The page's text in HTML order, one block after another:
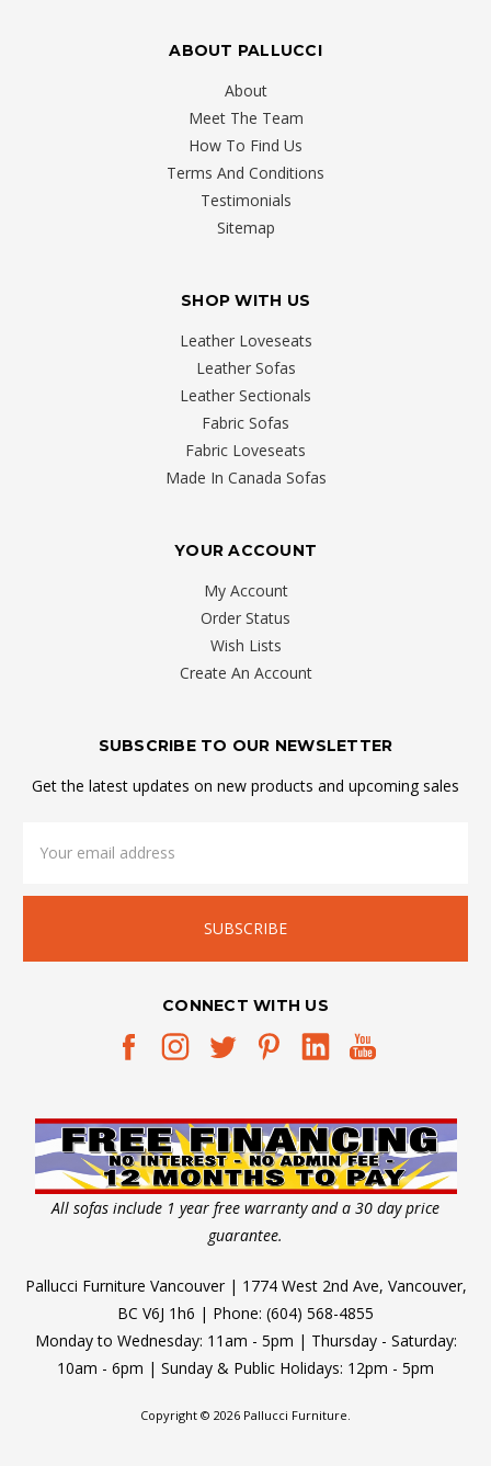
ABOUT PALLUCCI
About
Meet The Team
How To Find Us
Terms And Conditions
Testimonials
Sitemap
SHOP WITH US
Leather Loveseats
Leather Sofas
Leather Sectionals
Fabric Sofas
Fabric Loveseats
Made In Canada Sofas
YOUR ACCOUNT
My Account
Order Status
Wish Lists
Create An Account
SUBSCRIBE TO OUR NEWSLETTER
Get the latest updates on new products and upcoming sales
Address
CONNECT WITH US
All sofas include 1 year free warranty and a 30 day price
guarantee.
Pallucci Furniture Vancouver | 1774 West 2nd Ave, Vancouver,
BC V6J 1h6 | Phone: (604) 568-4855
Monday to Wednesday: 11am - 5pm | Thursday - Saturday:
10am - 6pm | Sunday & Public Holidays: 12pm - 5pm
Copyright © 2026 Pallucci Furniture.